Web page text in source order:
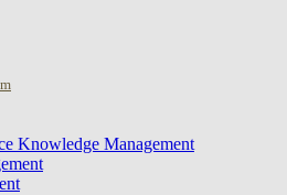
Knowledge Management